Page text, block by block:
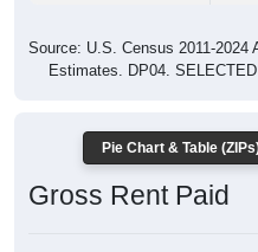
Source: U.S. Census 2011-2024
Estimates. DP04.
Pie Chart & Table
Gross Rent Paid